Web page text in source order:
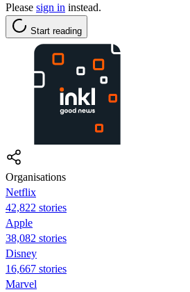
Please sign in instead.
Start reading
Organisations
Netflix
42,822 stories
Apple
38,082 stories
Disney
16,667 stories
Marvel